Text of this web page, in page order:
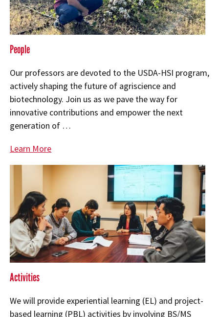
People
Our professors are devoted to the USDA-HSI program,
actively shaping the future of agriscience and
biotechnology. Join us as we pave the way for
innovative contributions and empower the next
generation of …
Learn More
Activities
We will provide experiential learning (EL) and project-
based learning (PBL) activities by involving BS/MS